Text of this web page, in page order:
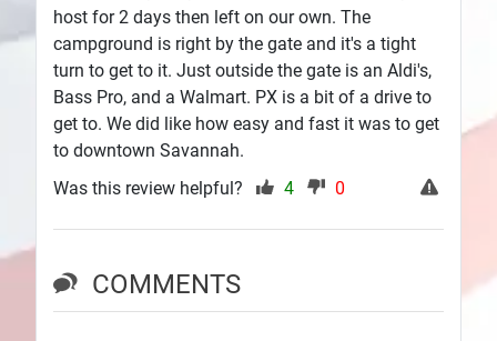
host for 2 days then left on our own. The
campground is right by the gate and it's a tight
turn to get to it. Just outside the gate is an Aldi's,
Bass Pro, and a Walmart. PX is a bit of a drive to
get to. We did like how easy and fast it was to get
to downtown Savannah.
Was this review helpful? 4 0
COMMENTS